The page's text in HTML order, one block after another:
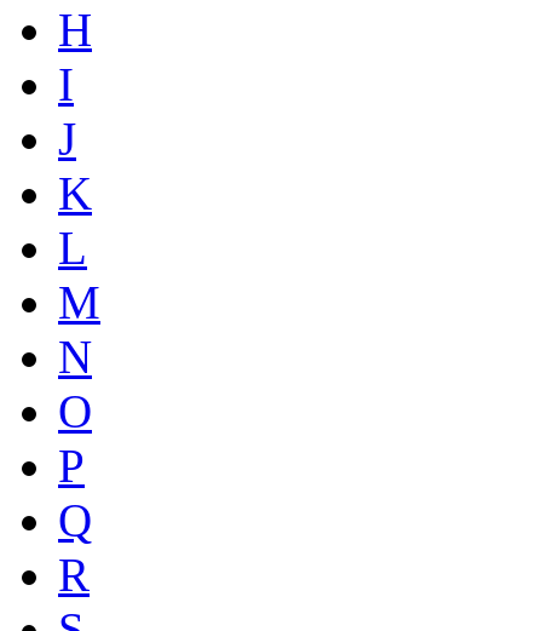
H
I
J
K
L
M
N
O
P
Q
R